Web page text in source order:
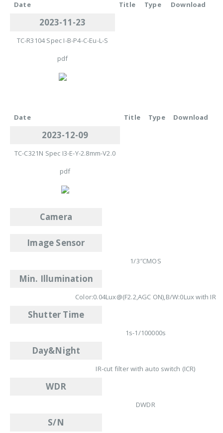
Date Title Type Download
2023-11-23
TC-R3104 Spec I-B-P4-C-Eu-L-S
pdf
Date Title Type Download
2023-12-09
TC-C321N Spec I3-E-Y-2.8mm-V2.0
pdf
Camera
Image Sensor
1/3″CMOS
Min. Illumination
Color:0.04Lux@(F2.2,AGC ON),B/W:0Lux with IR
Shutter Time
1s-1/100000s
Day&Night
IR-cut filter with auto switch (ICR)
WDR
DWDR
S/N